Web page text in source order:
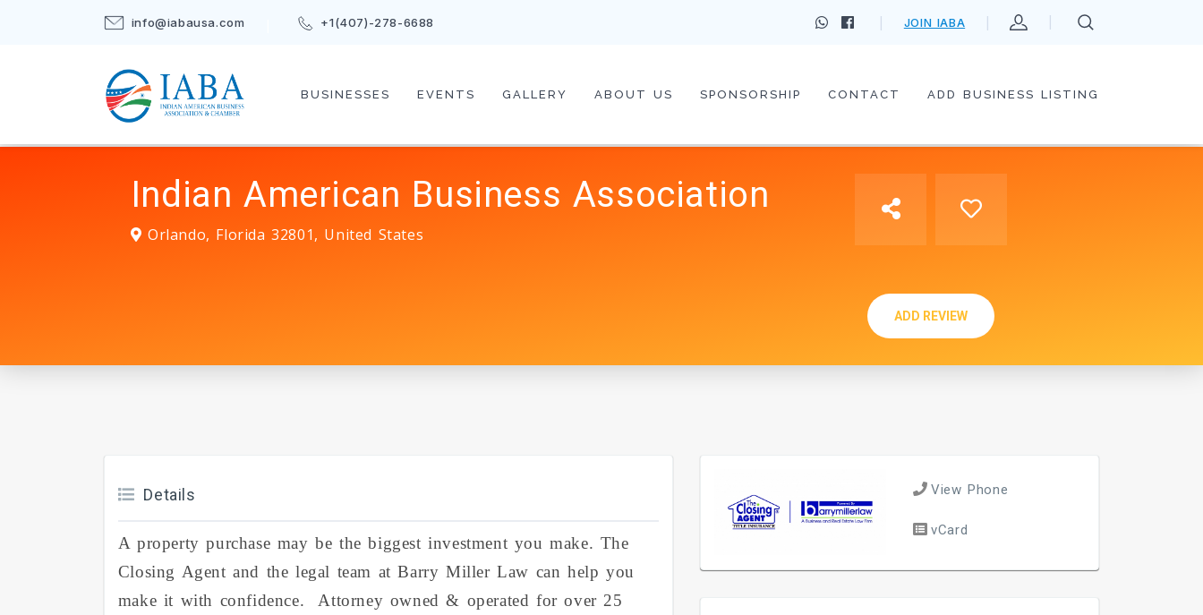
info@iabausa.com +1(407)-278-6688 JOIN IABA
BUSINESSES EVENTS GALLERY ABOUT US SPONSORSHIP CONTACT ADD BUSINESS LISTING
Indian American Business Association
Orlando, Florida 32801, United States
ADD REVIEW
Details
A property purchase may be the biggest investment you make. The
Closing Agent and the legal team at Barry Miller Law can help you
make it with confidence. Attorney owned & operated for over 25
View Phone
vCard